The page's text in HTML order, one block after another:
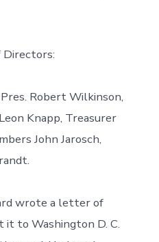
Directors:
Robert Wilkinson,
Knapp, Treasurer
John Jarosch,
wrote a letter of
it to Washington D. C.